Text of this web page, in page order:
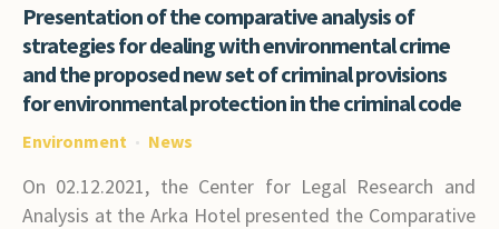
Presentation of the comparative analysis of
strategies for dealing with environmental crime
and the proposed new set of criminal provisions
for environmental protection in the criminal code
Environment News
On 02.12.2021, the Center for Legal Research and
Analysis at the Arka Hotel presented the Comparative